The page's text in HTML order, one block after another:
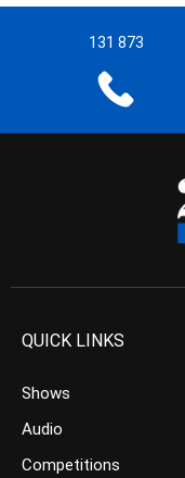
131 873
QUICK LINKS
Shows
Audio
Competitions